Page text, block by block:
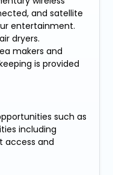
and satellite
entertainment.
dryers.
makers and
is provided
such as
including
access and